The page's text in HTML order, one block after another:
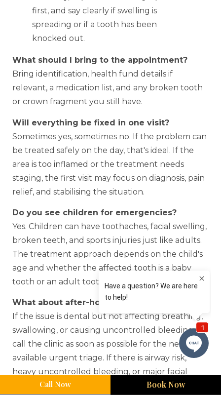
first, and say clearly if swelling is
spreading or if a tooth has been
knocked out.
What should I bring to the appointment?
Bring identification, health fund details if
relevant, a medication list, and any broken tooth
or crown fragment you still have.
Will everything be fixed in one visit?
Sometimes yes, sometimes no. If the problem can
be treated safely on the day, that's ideal. If the
area is too inflamed or the treatment needs
staging, the first visit may focus on diagnosis, pain
relief, and stabilising the situation.
Do you see children for emergencies?
Yes. Children can have toothaches, facial swelling,
broken teeth, and sports injuries just like adults.
The treatment approach depends on the child's
age and whether the affected tooth is a baby
tooth or an adult tooth.
What about after-hours problems?
If the issue is dental but not affecting breathing,
swallowing, or causing uncontrolled bleeding,
call the clinic as soon as possible for the next
available urgent triage. If there is airway risk,
heavy uncontrolled bleeding, or major facial
trauma, go to hospital.
Call Now Book Now